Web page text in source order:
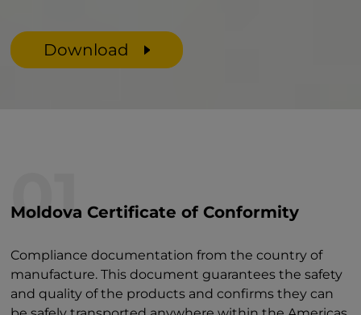
Download
01
Moldova Certificate of Conformity
Compliance documentation from the country of
manufacture. This document guarantees the safety
and quality of the products and confirms they can